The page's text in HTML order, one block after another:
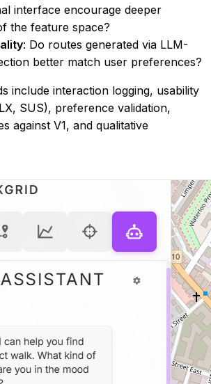
interface encourage deeper
the feature space?
: Do routes generated via LLM-
better match user preferences?
include interaction logging, usability
SUS), preference validation,
against V1, and qualitative